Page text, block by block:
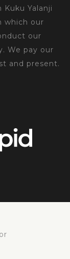
Yalanji
which our
our
We pay our
and present.